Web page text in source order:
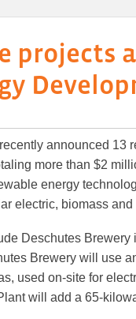
projects
announced 13
more than $2
energy
electric, biomass and
Deschutes
Brewery will use
used on-site for
will add a 65-